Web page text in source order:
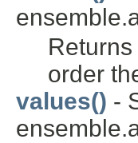
order
values() -